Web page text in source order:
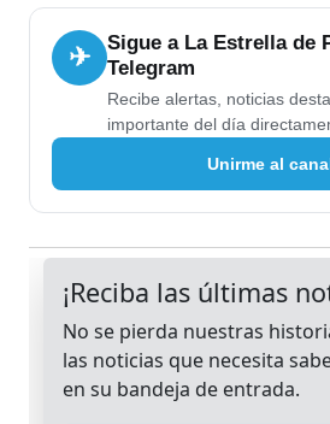
✈
Sigue a La Estrella de
Telegram
Recibe alertas, noticias
importante del día
Unirme al